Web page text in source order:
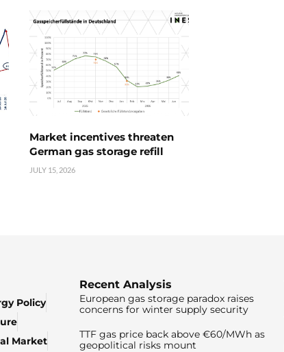
Market incentives threaten
German gas storage refill
JULY 15, 2026
Policy
Market
Recent Analysis
European gas storage paradox raises
concerns for winter supply security
TTF gas price back above €60/MWh as
geopolitical risks mount